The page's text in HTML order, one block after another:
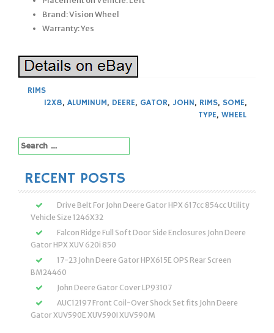
Brand: Vision Wheel
Warranty: Yes
RIMS
12X8, ALUMINUM, DEERE, GATOR, JOHN, RIMS, SOME,
TYPE, WHEEL
Search
for:
RECENT POSTS
Drive Belt For John Deere Gator HPX 617cc 854cc Utility
Vehicle Size 1246X32
Falcon Ridge Full Soft Door Side Enclosures John Deere
Gator HPX XUV 620i 850
17-23 John Deere Gator HPX615E OPS Rear Screen
BM24460
John Deere Gator Cover LP93107
AUC12197 Front Coil-Over Shock Set fits John Deere
Gator XUV590E XUV590I XUV590M